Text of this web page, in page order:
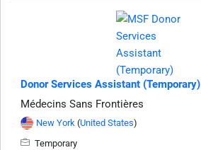
Donor Services Assistant (Temporary)
Médecins Sans Frontières
New York (United States)
Temporary